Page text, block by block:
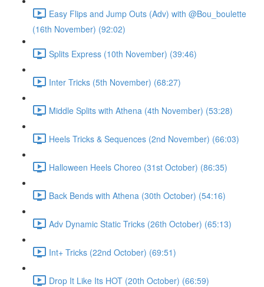
Easy Flips and Jump Outs (Adv) with @Bou_boulette
(16th November) (92:02)
Splits Express (10th November) (39:46)
Inter Tricks (5th November) (68:27)
Middle Splits with Athena (4th November) (53:28)
Heels Tricks & Sequences (2nd November) (66:03)
Halloween Heels Choreo (31st October) (86:35)
Back Bends with Athena (30th October) (54:16)
Adv Dynamic Static Tricks (26th October) (65:13)
Int+ Tricks (22nd October) (69:51)
Drop It Like Its HOT (20th October) (66:59)